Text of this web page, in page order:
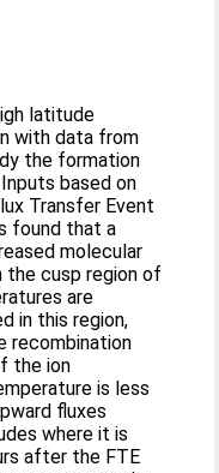
latitude
with data from
the formation
based on
Transfer Event
found that a
molecular
the cusp region of
are
in this region,
recombination
the ion
is less
fluxes
where it is
after the FTE